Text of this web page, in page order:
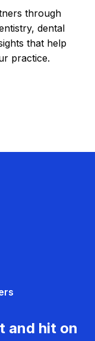
through
dental
that help
practice.
and hit on